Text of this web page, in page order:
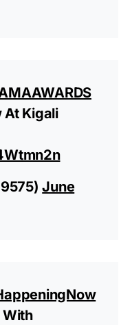
At Kigali
June